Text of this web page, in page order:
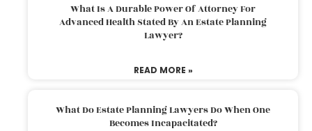
What Is A Durable Power Of Attorney For
Advanced Health Stated By An Estate Planning
Lawyer?
READ MORE »
What Do Estate Planning Lawyers Do When One
Becomes Incapacitated?